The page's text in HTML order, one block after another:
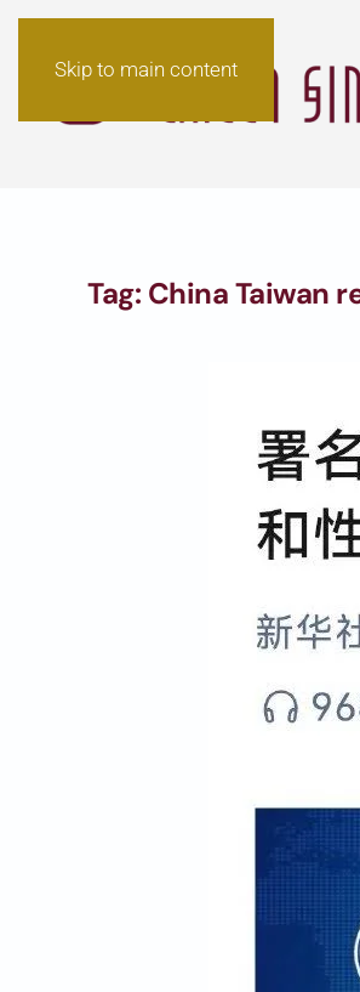
Skip to main content
Tag: China Taiwan